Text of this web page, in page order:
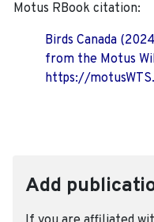
Motus RBook citation:
Birds Canada
from the Motus
https://
Add